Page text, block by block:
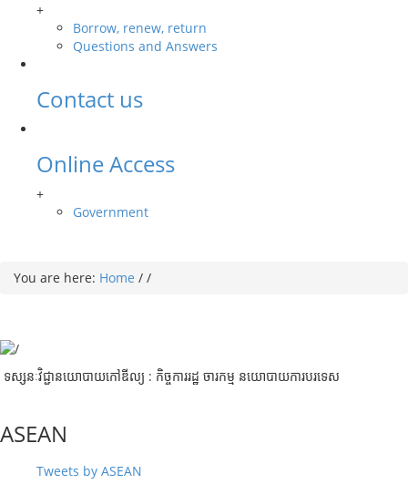
+
Borrow, renew, return
Questions and Answers
Contact us
Online Access
+
Government
You are here: Home / /
ទស្សនៈវិជ្ជានយោបាយកៅឌីល្យ : កិច្ចការរដ្ឋ ចារកម្ម​ នយោបាយការបរទេស
ASEAN
Tweets by ASEAN